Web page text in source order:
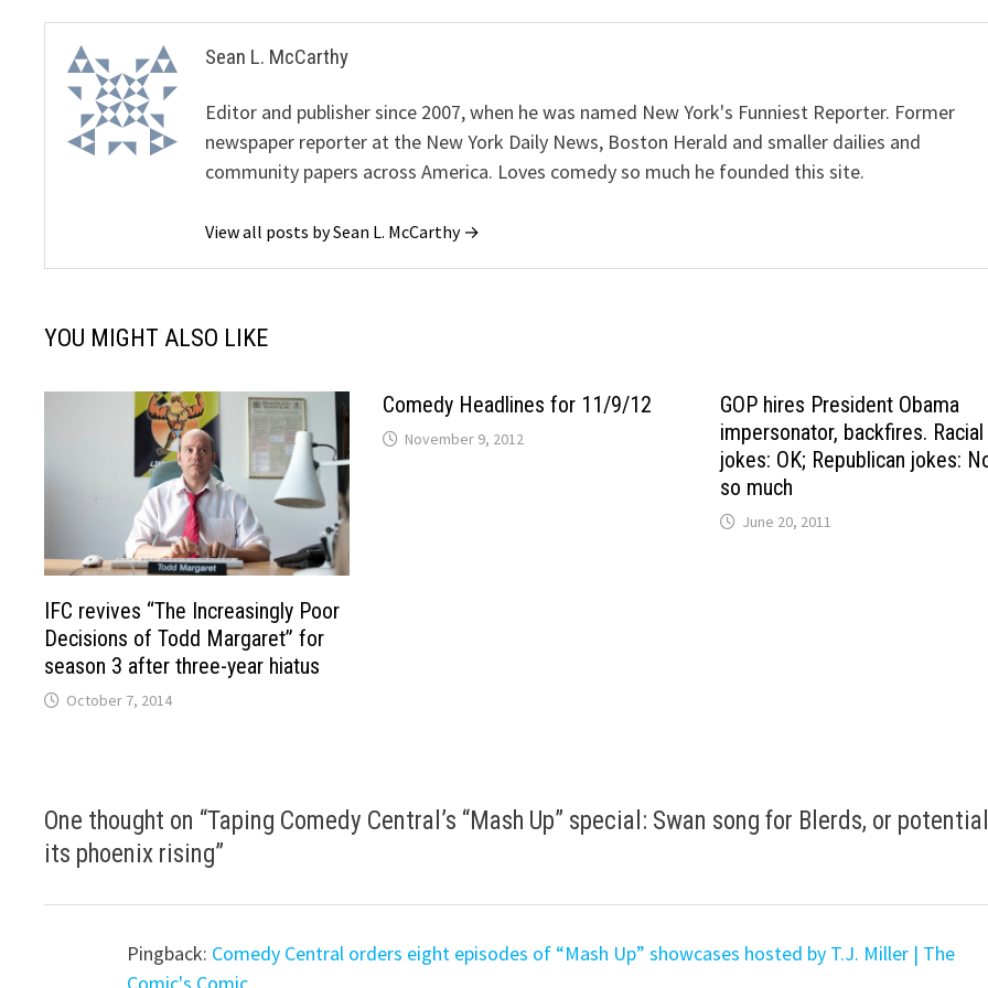
Sean L. McCarthy
Editor and publisher since 2007, when he was named New York's Funniest Reporter. Former
newspaper reporter at the New York Daily News, Boston Herald and smaller dailies and
community papers across America. Loves comedy so much he founded this site.
View all posts by Sean L. McCarthy →
YOU MIGHT ALSO LIKE
IFC revives “The Increasingly Poor
Decisions of Todd Margaret” for
season 3 after three-year hiatus
October 7, 2014
Comedy Headlines for 11/9/12
November 9, 2012
GOP hires President Obama
impersonator, backfires. Racial
jokes: OK; Republican jokes:
so much
June 20, 2011
One thought on “Taping Comedy Central’s “Mash Up” special: Swan song for Blerds, or
its phoenix rising”
Pingback: Comedy Central orders eight episodes of “Mash Up” showcases hosted by T.J. Miller | The